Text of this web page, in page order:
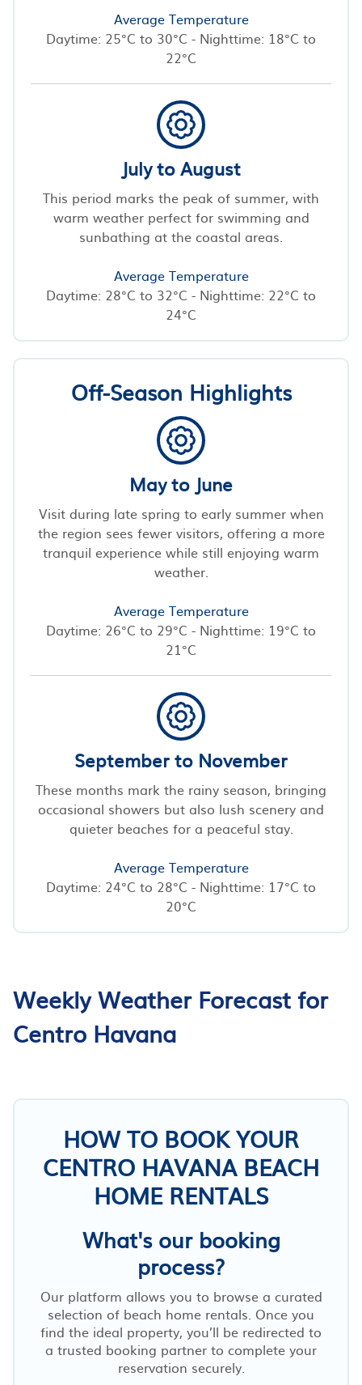
Average Temperature
Daytime: 25°C to 30°C - Nighttime: 18°C to
22°C
July to August
This period marks the peak of summer, with
warm weather perfect for swimming and
sunbathing at the coastal areas.
Average Temperature
Daytime: 28°C to 32°C - Nighttime: 22°C to
24°C
Off-Season Highlights
May to June
Visit during late spring to early summer when
the region sees fewer visitors, offering a more
tranquil experience while still enjoying warm
weather.
Average Temperature
Daytime: 26°C to 29°C - Nighttime: 19°C to
21°C
September to November
These months mark the rainy season, bringing
occasional showers but also lush scenery and
quieter beaches for a peaceful stay.
Average Temperature
Daytime: 24°C to 28°C - Nighttime: 17°C to
20°C
Weekly Weather Forecast for
Centro Havana
HOW TO BOOK YOUR
CENTRO HAVANA BEACH
HOME RENTALS
What's our booking
process?
Our platform allows you to browse a curated
selection of beach home rentals. Once you
find the ideal property, you’ll be redirected to
a trusted booking partner to complete your
reservation securely.